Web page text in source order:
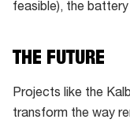
an
wind
feasible), the
THE FUTURE
Projects like the
transform the way